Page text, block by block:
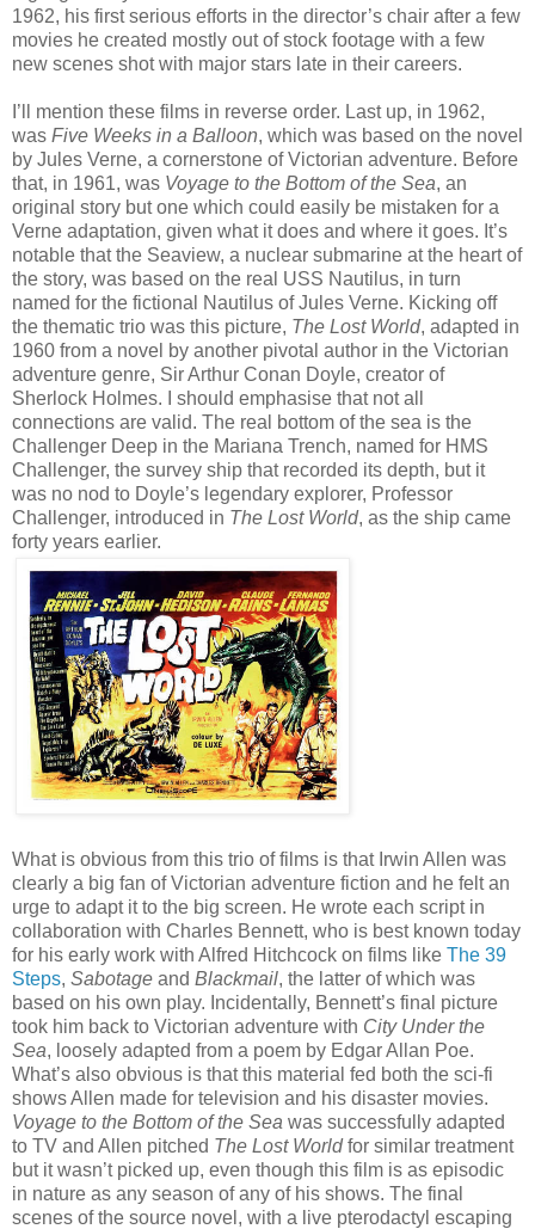
1962, his first serious efforts in the director’s chair after a few
movies he created mostly out of stock footage with a few
new scenes shot with major stars late in their careers.
I’ll mention these films in reverse order. Last up, in 1962,
was Five Weeks in a Balloon, which was based on the novel
by Jules Verne, a cornerstone of Victorian adventure. Before
that, in 1961, was Voyage to the Bottom of the Sea, an
original story but one which could easily be mistaken for a
Verne adaptation, given what it does and where it goes. It’s
notable that the Seaview, a nuclear submarine at the heart of
the story, was based on the real USS Nautilus, in turn
named for the fictional Nautilus of Jules Verne. Kicking off
the thematic trio was this picture, The Lost World, adapted in
1960 from a novel by another pivotal author in the Victorian
adventure genre, Sir Arthur Conan Doyle, creator of
Sherlock Holmes. I should emphasise that not all
connections are valid. The real bottom of the sea is the
Challenger Deep in the Mariana Trench, named for HMS
Challenger, the survey ship that recorded its depth, but it
was no nod to Doyle’s legendary explorer, Professor
Challenger, introduced in The Lost World, as the ship came
forty years earlier.
What is obvious from this trio of films is that Irwin Allen was
clearly a big fan of Victorian adventure fiction and he felt an
urge to adapt it to the big screen. He wrote each script in
collaboration with Charles Bennett, who is best known today
for his early work with Alfred Hitchcock on films like The 39
Steps, Sabotage and Blackmail, the latter of which was
based on his own play. Incidentally, Bennett’s final picture
took him back to Victorian adventure with City Under the
Sea, loosely adapted from a poem by Edgar Allan Poe.
What’s also obvious is that this material fed both the sci-fi
shows Allen made for television and his disaster movies.
Voyage to the Bottom of the Sea was successfully adapted
to TV and Allen pitched The Lost Worldfor similar treatment
but it wasn’t picked up, even though this film is as episodic
in nature as any season of any of his shows. The final
scenes of the source novel, with a live pterodactyl escaping